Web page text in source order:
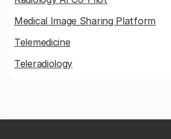
Medical Image Sharing Platform
Telemedicine
Teleradiology